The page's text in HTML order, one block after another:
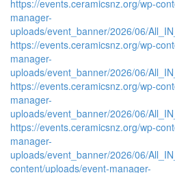
https://events.ceramicsnz.org/wp-
manager-
uploads/event_banner/2026/06/
https://events.ceramicsnz.org/wp-
manager-
uploads/event_banner/2026/06/
https://events.ceramicsnz.org/wp-
manager-
uploads/event_banner/2026/06/
https://events.ceramicsnz.org/wp-
manager-
uploads/event_banner/2026/06/
content/uploads/event-manager-